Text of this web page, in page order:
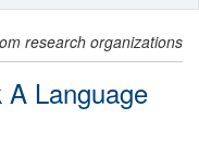
research organizations
Language